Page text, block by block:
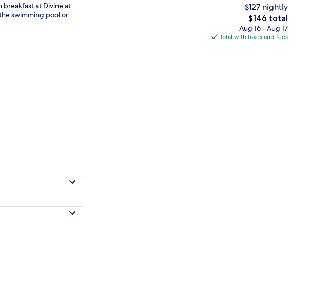
Lobby sitting area
breakfast at Divine at
swimming pool or
$127 nightly
The
total
price
$146 total
Aug 16 - Aug 17
Total with taxes and fees